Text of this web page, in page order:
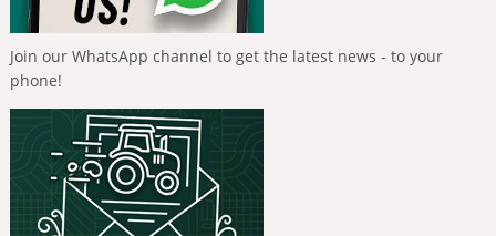
Join our WhatsApp channel to get the latest news - to your
phone!